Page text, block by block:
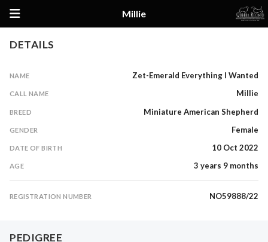
Millie
Details
DETAILS
NAME Zet-Emerald Everything I Wanted
CALL NAME Millie
BREED Miniature American Shepherd
GENDER Female
DATE OF BIRTH 10 Oct 2022
AGE 3 years 9 months
REGISTRATION NUMBER NO59888/22
PEDIGREE